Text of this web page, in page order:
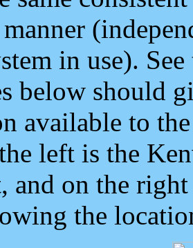
in use).
below should
available to
left is the
and on the
the